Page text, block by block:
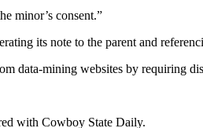
minor’s consent.”
its note to the parent and
data-mining websites by requiring
with Cowboy State Daily.